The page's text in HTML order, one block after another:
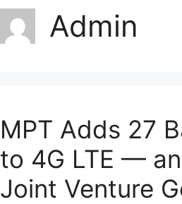
Admin
MPT Adds 27
to 4G LTE —
Joint Venture